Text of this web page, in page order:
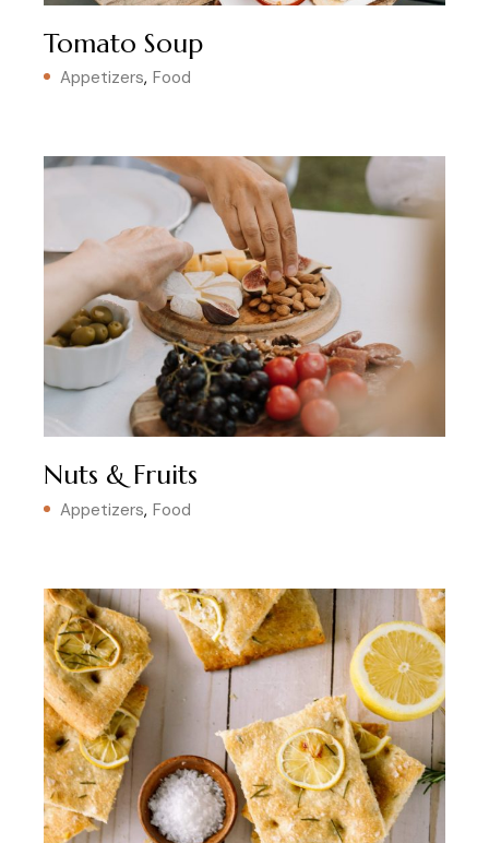
Tomato Soup
Appetizers Food
Nuts & Fruits
Appetizers Food